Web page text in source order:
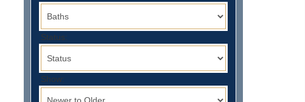
Status:
Show: